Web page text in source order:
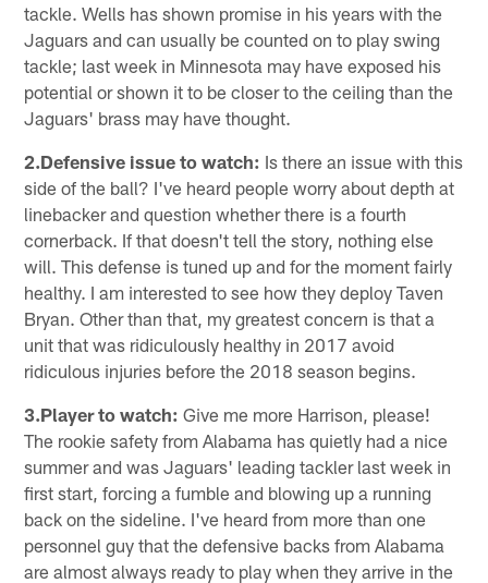
tackle. Wells has shown promise in his years with the
Jaguars and can usually be counted on to play swing
tackle; last week in Minnesota may have exposed his
potential or shown it to be closer to the ceiling than the
Jaguars' brass may have thought.
2.Defensive issue to watch: Is there an issue with this
side of the ball? I've heard people worry about depth at
linebacker and question whether there is a fourth
cornerback. If that doesn't tell the story, nothing else
will. This defense is tuned up and for the moment fairly
healthy. I am interested to see how they deploy Taven
Bryan. Other than that, my greatest concern is that a
unit that was ridiculously healthy in 2017 avoid
ridiculous injuries before the 2018 season begins.
3.Player to watch: Give me more Harrison, please!
The rookie safety from Alabama has quietly had a nice
summer and was Jaguars' leading tackler last week in
first start, forcing a fumble and blowing up a running
back on the sideline. I've heard from more than one
personnel guy that the defensive backs from Alabama
are almost always ready to play when they arrive in the